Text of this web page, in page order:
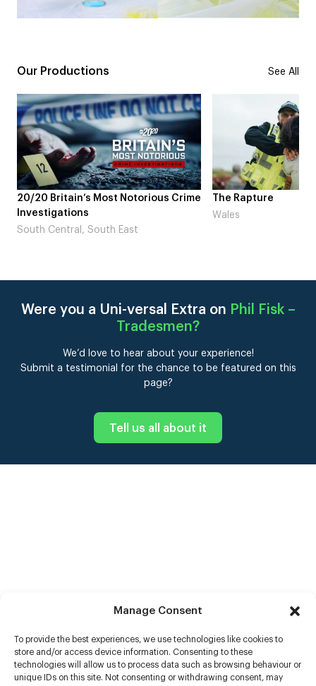
Manage Consent
To provide the best experiences, we use technologies like cookies to
store and/or access device information. Consenting to these
technologies will allow us to process data such as browsing behaviour or
unique IDs on this site. Not consenting or withdrawing consent, may
Our Productions See All
20/20 Britain’s Most Notorious Crime
Investigations
South Central, South East
The Rapture
Wales
Were you a Uni-versal Extra on Phil Fisk –
Tradesmen?
We’d love to hear about your experience!
Submit a testimonial for the chance to be featured on this
page?
Tell us all about it